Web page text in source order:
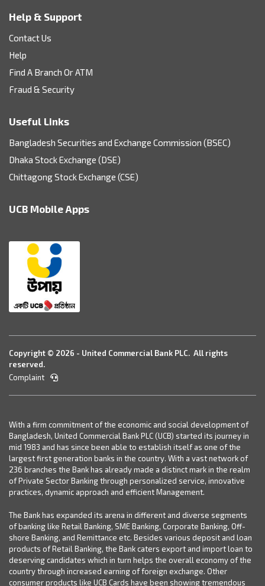
Help & Support
Contact Us
Help
Find A Branch Or ATM
Fraud & Security
Useful Links
Bangladesh Securities and Exchange Commission (BSEC)
Dhaka Stock Exchange (DSE)
Chittagong Stock Exchange (CSE)
UCB Mobile Apps
Copyright © 2026 - United Commercial Bank PLC. All rights
reserved.
Complaint
With a firm commitment of the economic and social development of
Bangladesh, United Commercial Bank PLC (UCB) started its journey in
mid 1983 and has since been able to establish itself as one of the
largest first generation banks in the country. With a vast network of
236 branches the Bank has already made a distinct mark in the realm
of Private Sector Banking through personalized service, innovative
practices, dynamic approach and efficient Management.
The Bank has expanded its arena in different and diverse segments
of banking like Retail Banking, SME Banking, Corporate Banking, Off-
shore Banking, and Remittance etc. Besides various deposit and loan
products of Retail Banking, the Bank caters export and import loan to
deserving candidates which in turn helps the overall economy of the
country through increased earning of foreign exchange. Other
consumer products like UCB Cards have been showing tremendous